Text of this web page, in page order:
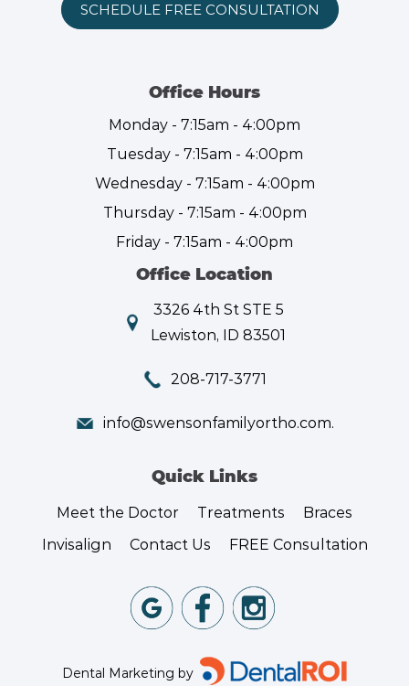
SCHEDULE FREE CONSULTATION
Office Hours
Monday - 7:15am - 4:00pm
Tuesday - 7:15am - 4:00pm
Wednesday - 7:15am - 4:00pm
Thursday - 7:15am - 4:00pm
Friday - 7:15am - 4:00pm
Office Location
3326 4th St STE 5
Lewiston, ID 83501
208-717-3771
info@swensonfamilyortho.com.
Quick Links
Meet the Doctor Treatments
Braces
Invisalign
Contact Us FREE Consultation
Dental Marketing by